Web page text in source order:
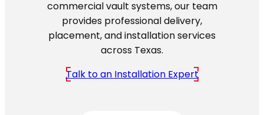
commercial vault systems, our team
provides professional delivery,
placement, and installation services
across Texas.
Talk to an Installation Expert